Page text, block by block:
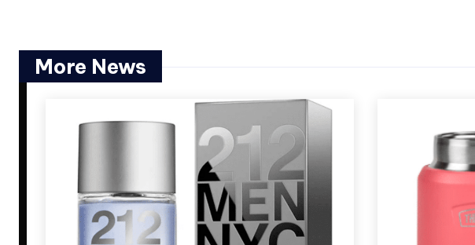
More News